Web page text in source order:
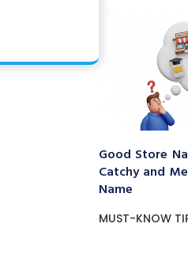
Good Store
Catchy and
Name
MUST-KNOW